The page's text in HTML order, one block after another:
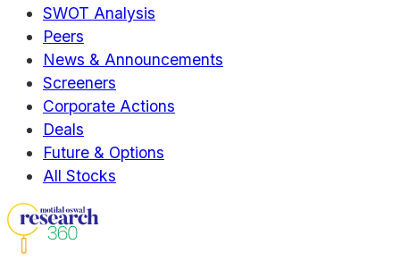
SWOT Analysis
Peers
News & Announcements
Screeners
Corporate Actions
Deals
Future & Options
All Stocks